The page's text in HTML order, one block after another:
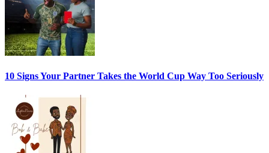
10 Signs Your Partner Takes the World Cup Way Too Seriously